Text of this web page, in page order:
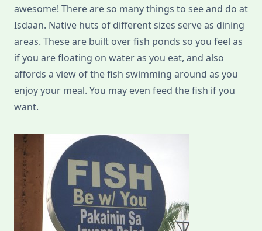
awesome! There are so many things to see and do at
Isdaan. Native huts of different sizes serve as dining
areas. These are built over fish ponds so you feel as
if you are floating on water as you eat, and also
affords a view of the fish swimming around as you
enjoy your meal. You may even feed the fish if you
want.